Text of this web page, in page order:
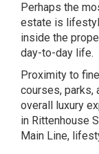
Perhaps the
estate is
inside the
day-to-day life.
Proximity to
courses, parks,
overall luxury
in Rittenhouse
Main Line,